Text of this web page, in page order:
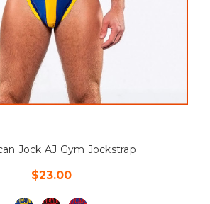
Jock AJ Gym Jockstrap
$23.00